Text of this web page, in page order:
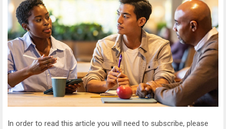
In order to read this article you will need to subscribe, please